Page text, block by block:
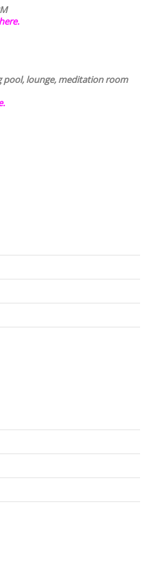
pool, lounge, meditation room
.